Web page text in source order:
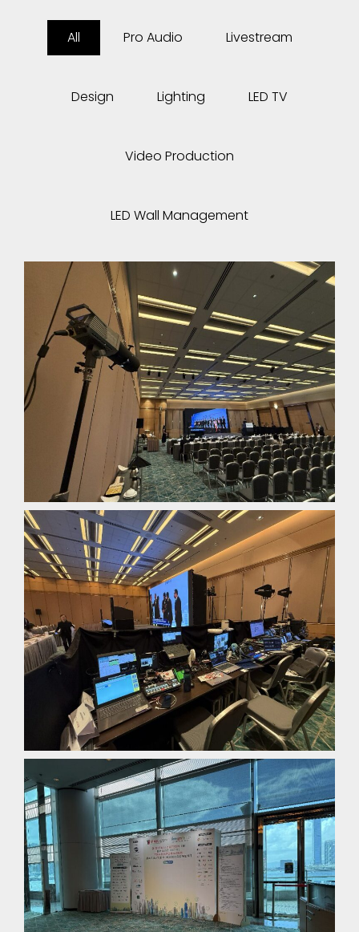
All Pro Audio Livestream
Design Lighting LED TV
Video Production
LED Wall Management